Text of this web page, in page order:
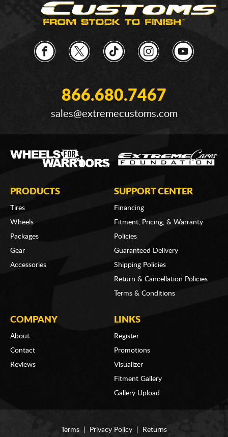
866.680.7467
sales@extremecustoms.com
PRODUCTS
Tires
Wheels
Packages
Gear
Accessories
SUPPORT CENTER
Financing
Fitment, Pricing, & Warranty
Policies
Guaranteed Delivery
Shipping Policies
Return & Cancellation Policies
Terms & Conditions
COMPANY
About
Contact
Reviews
LINKS
Register
Promotions
Visualizer
Fitment Gallery
Gallery Upload
Terms Privacy Policy
Returns